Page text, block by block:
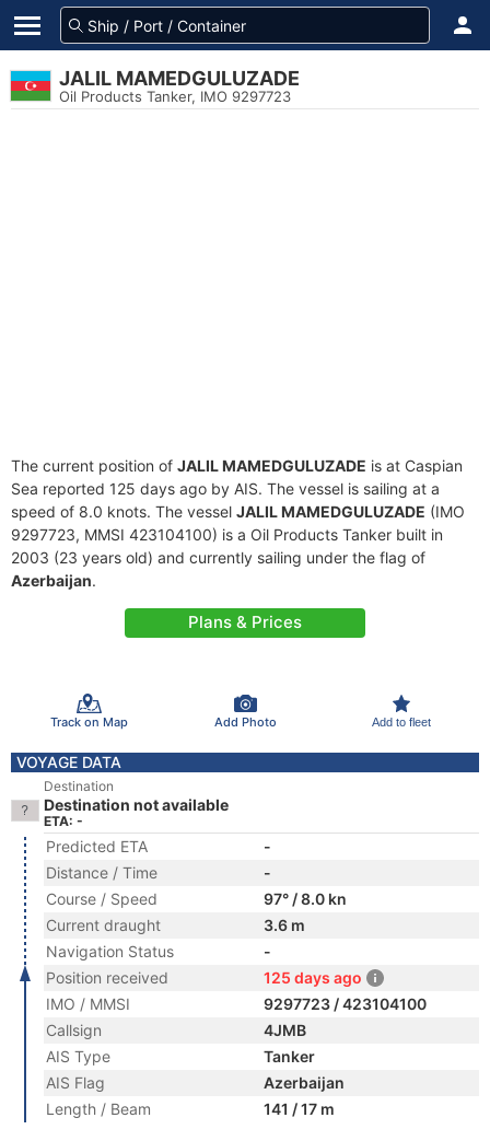
JALIL MAMEDGULUZADE
Oil Products Tanker, IMO 9297723
The current position of JALIL MAMEDGULUZADE is at Caspian
Sea reported 125 days ago by AIS. The vessel is sailing at a
speed of 8.0 knots. The vessel JALIL MAMEDGULUZADE (IMO
9297723, MMSI 423104100) is a Oil Products Tanker built in
2003 (23 years old) and currently sailing under the flag of
Azerbaijan.
Plans & Prices
Track on Map Add Photo Add to fleet
VOYAGE DATA
Destination
Destination not available
ETA: -
Predicted ETA
-
Distance / Time
-
Course / Speed
97° / 8.0 kn
Current draught
3.6 m
Navigation Status
-
Position received
125 days ago
IMO / MMSI
9297723 / 423104100
Callsign
4JMB
AIS Type
Tanker
AIS Flag
Azerbaijan
Length / Beam
141 / 17 m